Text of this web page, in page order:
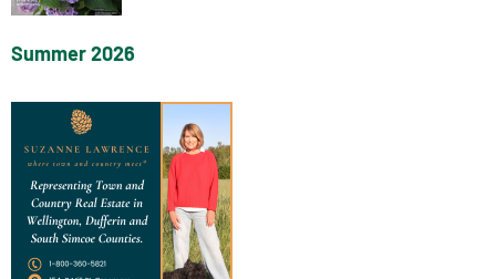
Summer 2026